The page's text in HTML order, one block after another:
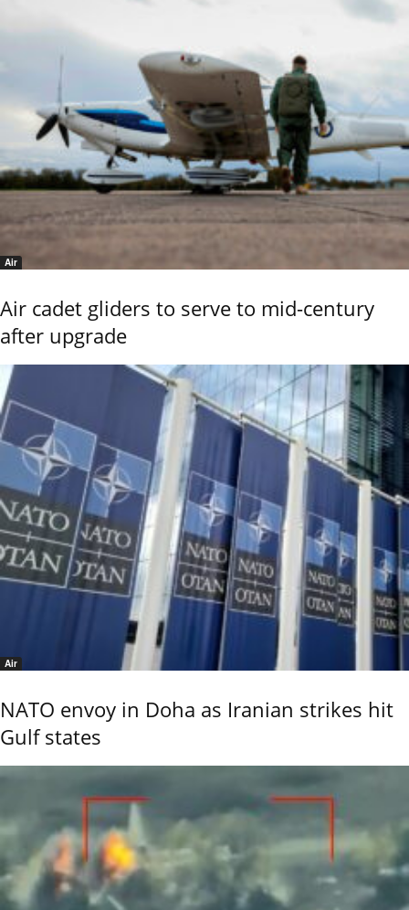
Air
Air cadet gliders to serve to mid-century
after upgrade
Air
NATO envoy in Doha as Iranian strikes hit
Gulf states